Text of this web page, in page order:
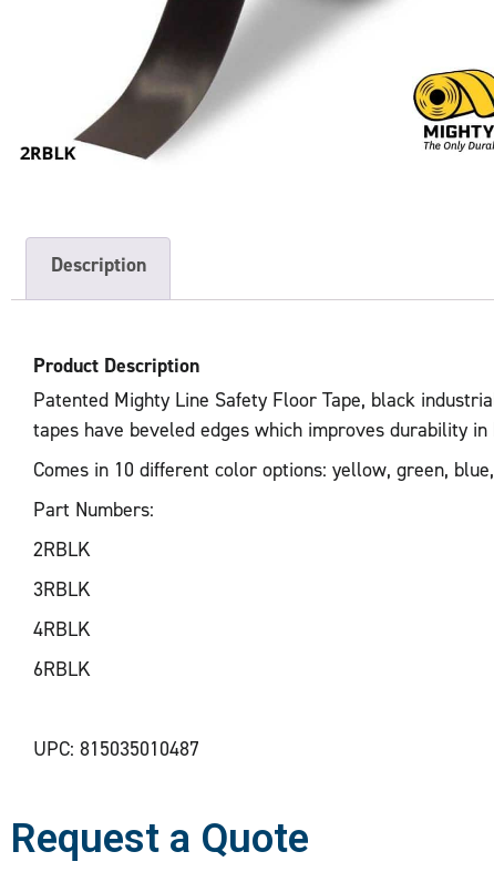
Description
Product Description
Patented Mighty Line Safety Floor Tape, black
tapes have beveled edges which improves durability
Comes in 10 different color options: yellow, green,
Part Numbers:
2RBLK
3RBLK
4RBLK
6RBLK
UPC: 815035010487
Request a Quote